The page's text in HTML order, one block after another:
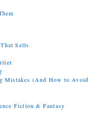
Sells
Mistakes (And How to Avoid
Fiction & Fantasy